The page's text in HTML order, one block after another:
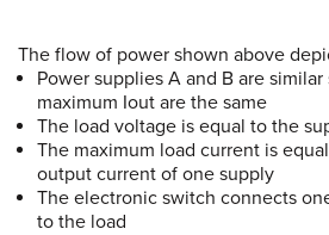
The flow of power shown above
Power supplies A and B are
maximum Iout are the same
The load voltage is equal to the
The maximum load current is
output current of one supply
The electronic switch connects
to the load